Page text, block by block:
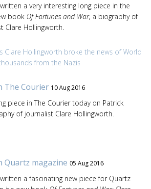
a very interesting long piece in the
book Of Fortunes and War, a biography of
Clare Hollingworth.
Clare Hollingworth broke the news of World
from the Nazis
The Courier 10 Aug 2016
piece in The Courier today on Patrick
of journalist Clare Hollingworth.
Quartz magazine 05 Aug 2016
a fascinating new piece for Quartz